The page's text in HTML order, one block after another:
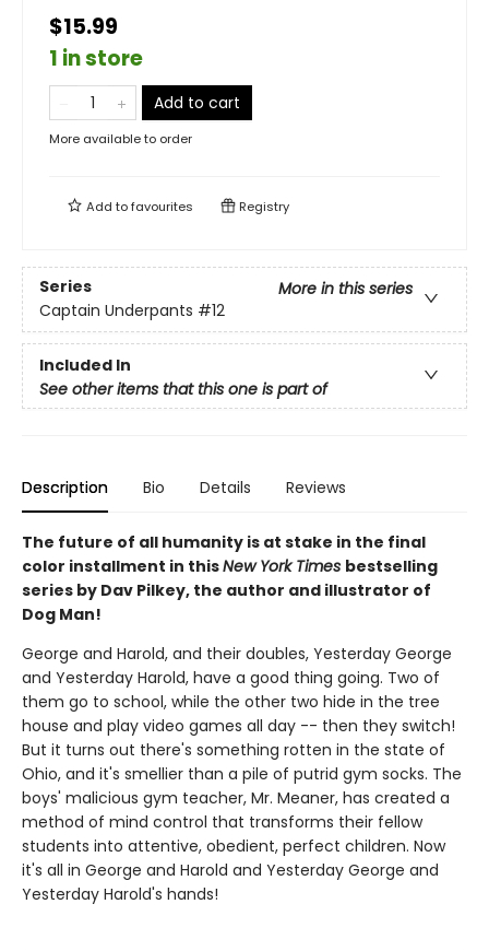
$15.99
1 in store
Add to cart
More available to order
Add tofavourites Registry
Series
More in this series
Captain Underpants #12
Included In
See other items that this one is part of
Description Bio Details Reviews
The future of all humanity is at stake in the final
color installment in thisNew York Times bestselling
series by Dav Pilkey, the author and illustrator of
Dog Man!
George and Harold, and their doubles, Yesterday George
and Yesterday Harold, have a good thing going. Two of
them go to school, while the other two hide in the tree
house and play video games all day -- then they switch!
But it turns out there's something rotten in the state of
Ohio, and it's smellier than a pile of putrid gym socks. The
boys' malicious gym teacher, Mr. Meaner, has created a
method of mind control that transforms their fellow
students into attentive, obedient, perfect children. Now
it's all in George and Harold and Yesterday George and
Yesterday Harold's hands!